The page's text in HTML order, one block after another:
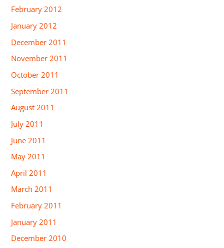
February 2012
January 2012
December 2011
November 2011
October 2011
September 2011
August 2011
July 2011
June 2011
May 2011
April 2011
March 2011
February 2011
January 2011
December 2010